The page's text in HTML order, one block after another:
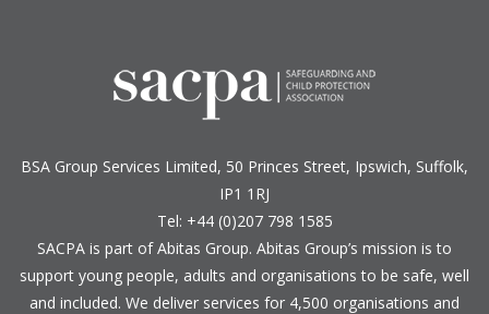
BSA Group Services L imited, 50 Princes Street, Ipswich, Suffolk,
IP1 1RJ
Tel: +44 (0)207 798 1585
SACPA is part ofAbitas Group. Abitas Group’s mission is to
support young people, adults and organisations to be safe, well
and included. We deliver services for 4,500 organisations and